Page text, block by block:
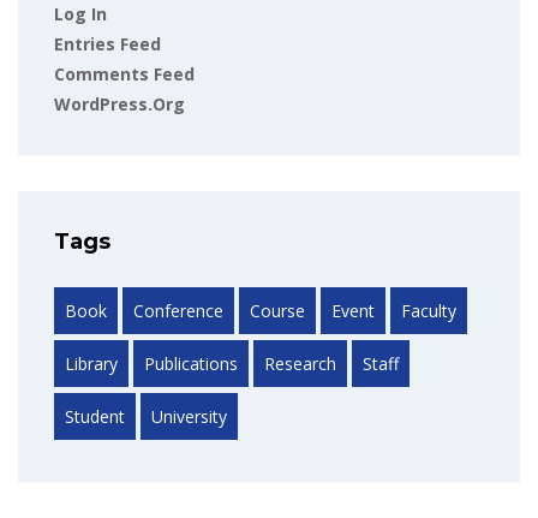
Log In
Entries Feed
Comments Feed
WordPress.org
Tags
Book Conference Course Event Faculty
Library Publications Research Staff
Student University